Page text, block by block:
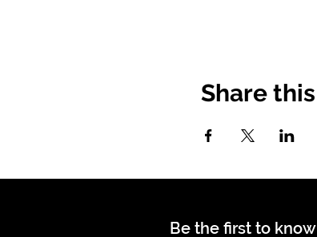
Share
Be the first to